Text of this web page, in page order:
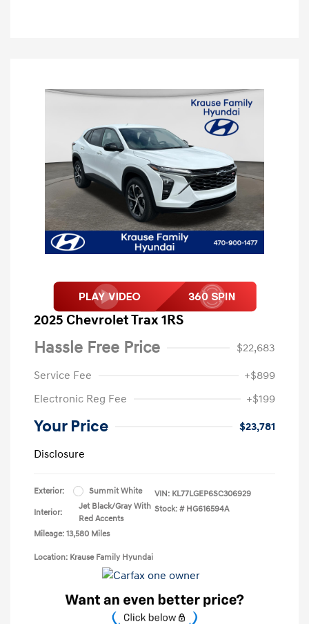
2025 Chevrolet Trax 1RS
Hassle Free Price
$22,683
Service Fee
+$899
Electronic Reg Fee
+$199
Your Price
$23,781
Disclosure
Exterior: Summit White
Interior:
Jet Black/Gray With
Red Accents
Mileage: 13,580 Miles
VIN: KL77LGEP6SC306929
Stock: # HG616594A
Location: Krause Family Hyundai